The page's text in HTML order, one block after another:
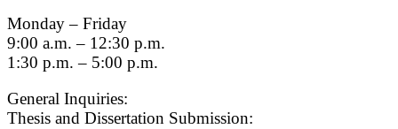
Monday – Friday
9:00 a.m. – 12:30 p.m.
1:30 p.m. – 5:00 p.m.
General Inquiries:
Thesis and Dissertation Submission: